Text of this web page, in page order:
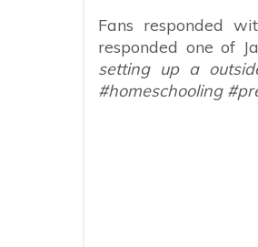
Fans responded
responded one of
setting up a
#homeschooling